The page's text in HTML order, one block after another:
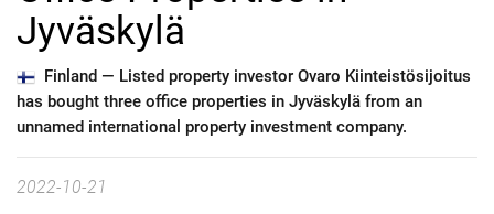
Jyväskylä
Finland — Listed property investor Ovaro Kiinteistösijoitus
has bought three office properties in Jyväskylä from an
unnamed international property investment company.
2022-10-21